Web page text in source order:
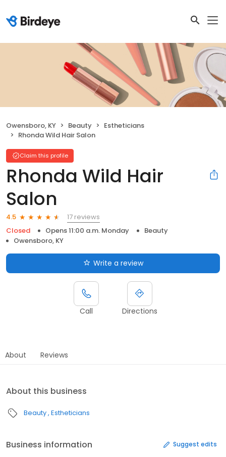
Owensboro, KY Beauty
Estheticians
Rhonda Wild Hair Salon
Claim this profile
Rhonda Wild Hair
Salon
4.5
17 reviews
Closed
Opens 11:00 a.m. Monday
Beauty
Owensboro, KY
Write a review
Call Directions
About Reviews
About this business
Beauty Estheticians
Business information Suggest edits